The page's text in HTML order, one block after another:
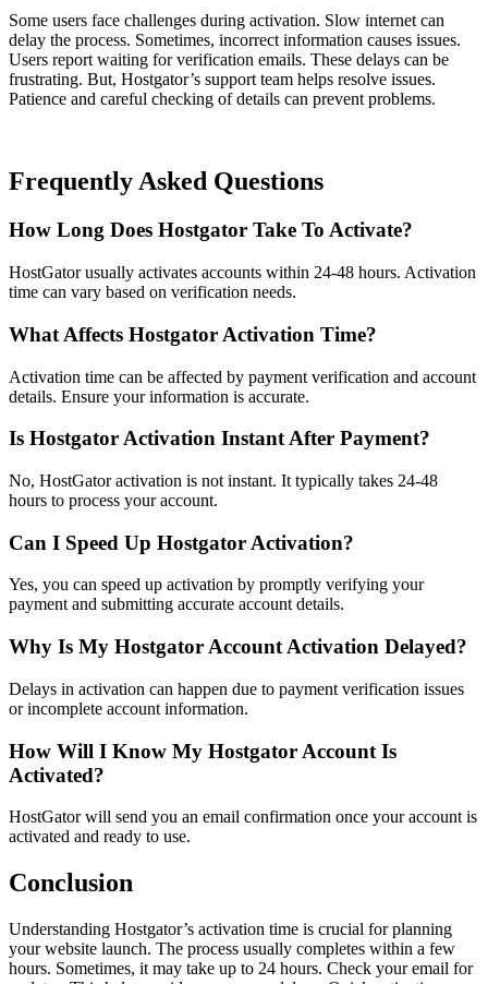
Some users face challenges during activation. Slow internet can
delay the process. Sometimes, incorrect information causes issues.
Users report waiting for verification emails. These delays can be
frustrating. But, Hostgator’s support team helps resolve issues.
Patience and careful checking of details can prevent problems.
Frequently Asked Questions
How Long Does Hostgator Take To Activate?
HostGator usually activates accounts within 24-48 hours. Activation
time can vary based on verification needs.
What Affects Hostgator Activation Time?
Activation time can be affected by payment verification and account
details. Ensure your information is accurate.
Is Hostgator Activation Instant After Payment?
No, HostGator activation is not instant. It typically takes 24-48
hours to process your account.
Can I Speed Up Hostgator Activation?
Yes, you can speed up activation by promptly verifying your
payment and submitting accurate account details.
Why Is My Hostgator Account Activation Delayed?
Delays in activation can happen due to payment verification issues
or incomplete account information.
How Will I Know My Hostgator Account Is
Activated?
HostGator will send you an email confirmation once your account is
activated and ready to use.
Conclusion
Understanding Hostgator’s activation time is crucial for planning
your website launch. The process usually completes within a few
hours. Sometimes, it may take up to 24 hours. Check your email for